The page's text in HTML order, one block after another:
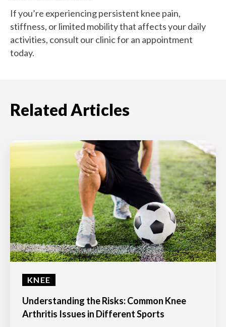
If you’re experiencing persistent knee pain,
stiffness, or limited mobility that affects your daily
activities, consult our clinic for an appointment
today.
Related Articles
KNEE
Understanding the Risks: Common Knee
Arthritis Issues in Different Sports